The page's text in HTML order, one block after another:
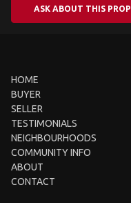
ASK ABOUT THIS
HOME
BUYER
SELLER
TESTIMONIALS
NEIGHBOURHOODS
COMMUNITY INFO
ABOUT
CONTACT